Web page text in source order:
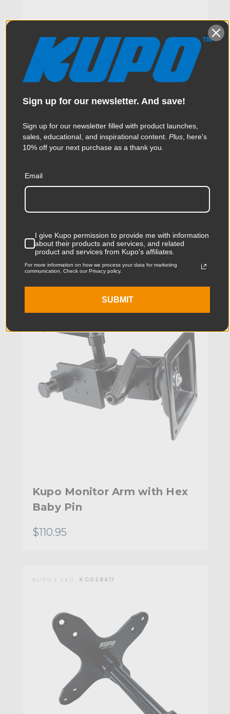
Monitor Mount with Clamp
$123.95
KUPO | SKU:KG010312
Kupo Monitor Arm with Hex
Baby Pin
$110.95
KUPO | SKU: KG028611
Sign up for our newsletter. And save!
Sign up for our newsletter filled with product launches,
sales, educational, and inspirational content. Plus , here's
10% off your next purchase as a thank you.
Email
I give Kupo permission to provide me with information
about their products and services, and related
product and services from Kupo's affiliates.
For more information on how we process your data for marketing
communication. Check our Privacy policy.
SUBMIT